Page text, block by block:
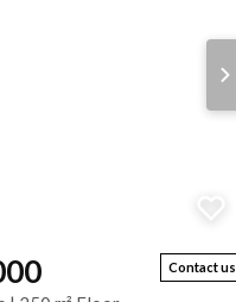
Contact us